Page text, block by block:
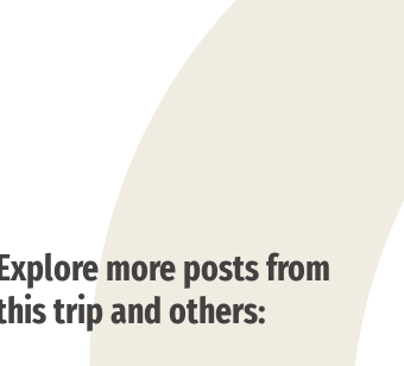
more posts from
trip and others: